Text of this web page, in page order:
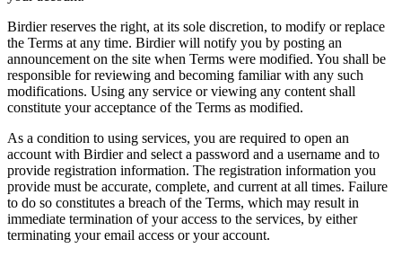
Birdier reserves the right, at its sole discretion, to modify or replace
the Terms at any time. Birdier will notify you by posting an
announcement on the site when Terms were modified. You shall be
responsible for reviewing and becoming familiar with any such
modifications. Using any service or viewing any content shall
constitute your acceptance of the Terms as modified.
As a condition to using services, you are required to open an
account with Birdier and select a password and a username and to
provide registration information. The registration information you
provide must be accurate, complete, and current at all times. Failure
to do so constitutes a breach of the Terms, which may result in
immediate termination of your access to the services, by either
terminating your email access or your account.